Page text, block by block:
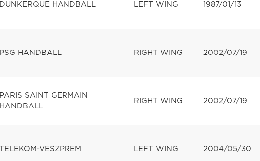
DUNKERQUE HANDBALL LEFT WING 1987/01/13
PSG HANDBALL RIGHT WING 2002/07/19
PARIS SAINT GERMAIN
HANDBALL
RIGHT WING 2002/07/19
TELEKOM-VESZPREM LEFT WING 2004/05/30